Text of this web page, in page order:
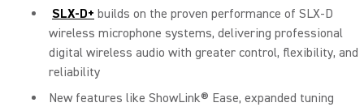
SLX-D+ builds on the proven performance of SLX-D
wireless microphone systems, delivering professional
digital wireless audio with greater control, flexibility, and
reliability
New features like ShowLink® Ease, expanded tuning